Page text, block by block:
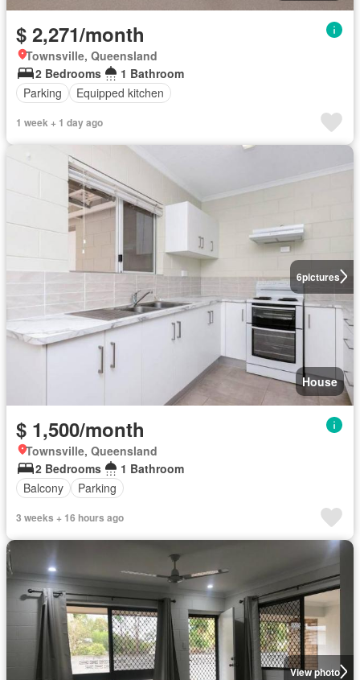
$ 2,271/month
Townsville, Queensland
2 Bedrooms
1 Bathroom
Parking
Equipped kitchen
1 week + 1 day ago
6pictures
House
$ 1,500/month
Townsville, Queensland
2 Bedrooms
1 Bathroom
Balcony
Parking
3 weeks + 16 hours ago
View photo